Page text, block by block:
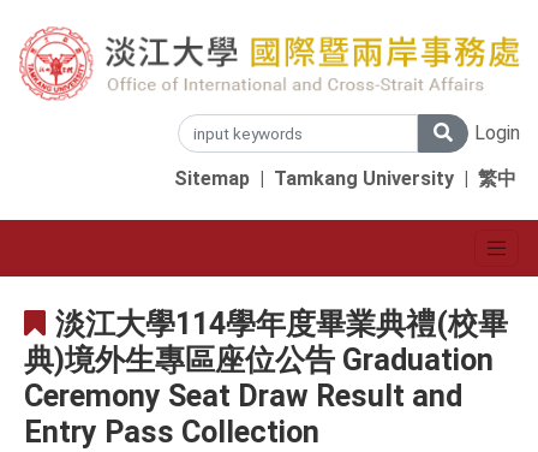
Login
Sitemap | Tamkang University | 繁中
淡江大學114學年度畢業典禮(校畢
典)境外生專區座位公告 Graduation
Ceremony Seat Draw Result and
Entry Pass Collection